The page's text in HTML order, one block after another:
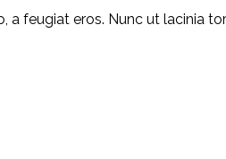
feugiat eros. Nunc ut lacinia